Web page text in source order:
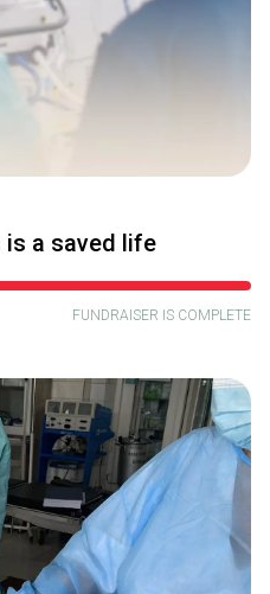
a saved life
FUNDRAISER IS COMPLETE